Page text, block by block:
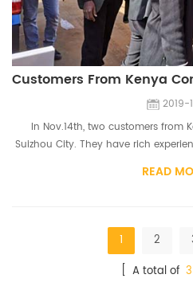
2019-
In Nov.14th, two customers from
Suizhou City. They have rich
truck models have been
cleaning,
READ
1 2
[ A total of 3